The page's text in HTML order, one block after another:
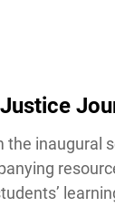
inaugural